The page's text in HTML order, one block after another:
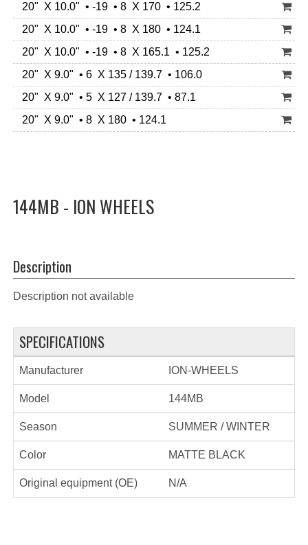
20" X 10.0" • -19 • 8 X 170 • 125.2
20" X 10.0" • -19 • 8 X 180 • 124.1
20" X 10.0" • -19 • 8 X 165.1 • 125.2
20" X 9.0" • 6 X 135 / 139.7 • 106.0
20" X 9.0" • 5 X 127 / 139.7 • 87.1
20" X 9.0" • 8 X 180 • 124.1
144MB - ION WHEELS
Description
Description not available
SPECIFICATIONS
Manufacturer ION-WHEELS
Model 144MB
Season SUMMER / WINTER
Color MATTE BLACK
Original equipment (OE) N/A